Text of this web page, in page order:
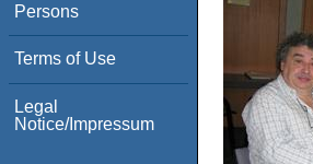
Persons
Terms of Use
Legal
Notice/Impressum